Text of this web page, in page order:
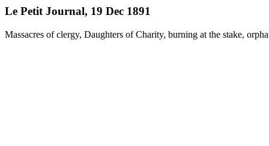
Le Petit Journal, 19 Dec 1891
Massacres of clergy, Daughters of Charity, burning at the stake,